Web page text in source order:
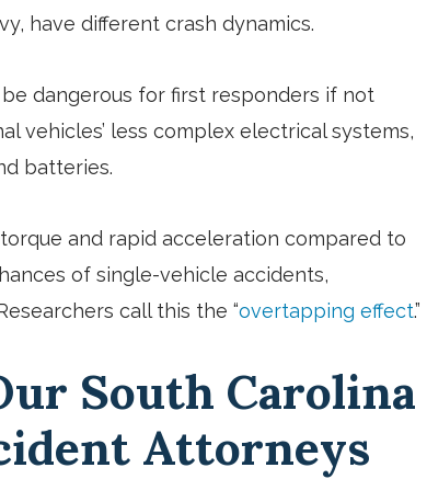
have different crash dynamics.
dangerous for first responders if not
vehicles’ less complex electrical systems,
batteries.
and rapid acceleration compared to
of single-vehicle accidents,
call this the “overtapping effect.”
South Carolina
Attorneys